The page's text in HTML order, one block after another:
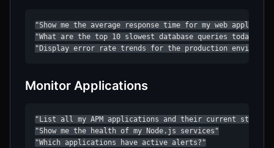
"Show me the average response time for my web
"What are the top 10 slowest database queries today?"
"Display error rate trends for the production
Monitor Applications
"List all my APM applications and their current status"
"Show me the health of my Node.js services"
"Which applications have active alerts?"